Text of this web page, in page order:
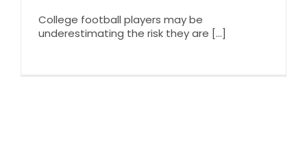
College football players may be
underestimating the risk they are [...]